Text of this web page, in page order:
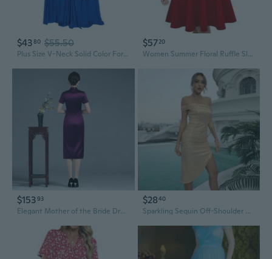
$4380 $55.50
Plus Size V-Neck Solid Color Formal Evening Dress for Wedding Guest
$5720
Women Summer Floral Ruffle Sleeve Wear to Work Church Wedding Guest Party Dresses
$15393
Elegant Mother of the Bride Dress Spring Summer Wedding Guest Gown
$2840
Sparkling Sequin Off-Shoulder Cocktail Dress for Wedding Guest & Bridesmaid